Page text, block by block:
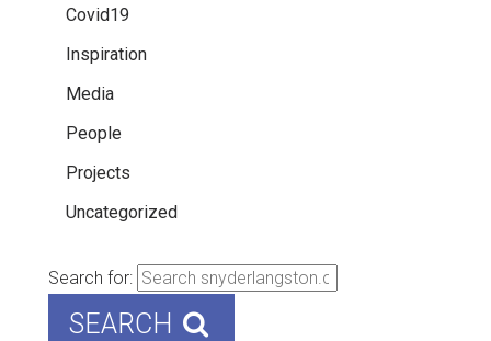
Covid19
Inspiration
Media
People
Projects
Uncategorized
Search for:
SEARCH